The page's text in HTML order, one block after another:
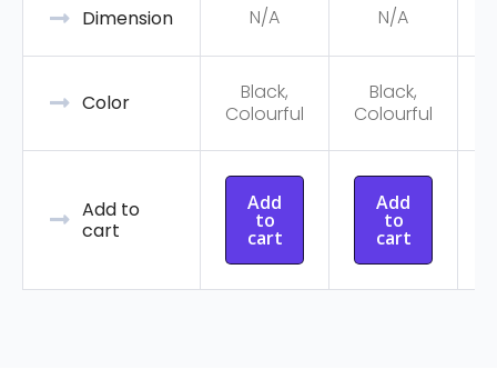
Dimension N/A N/A
Color
Black,
Colourful
Black,
Colourful
Add to
cart
Add
to
cart
Add
to
cart